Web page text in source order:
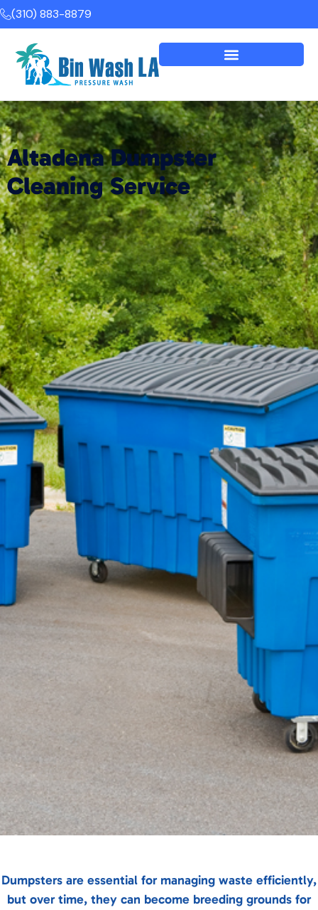
(310) 883-8879
Altadena Dumpster
Cleaning Service
Dumpsters are essential for managing waste efficiently,
but over time, they can become breeding grounds for